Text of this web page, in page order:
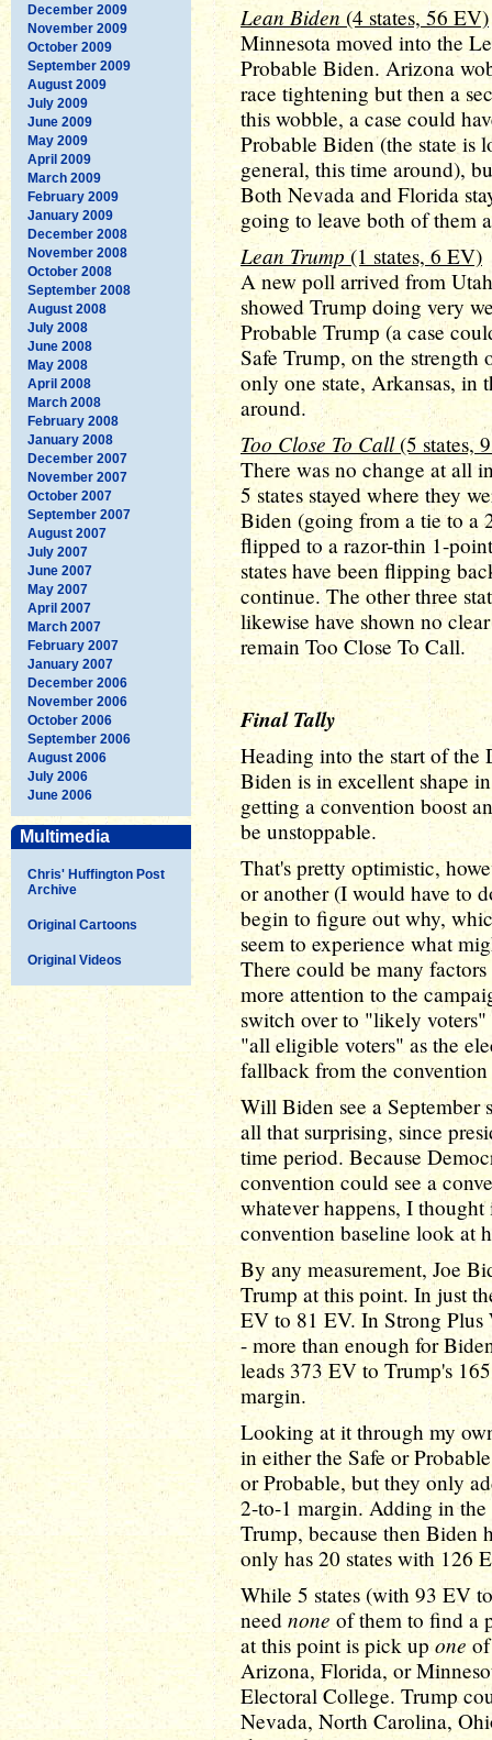
December 2009
November 2009
October 2009
September 2009
August 2009
July 2009
June 2009
May 2009
April 2009
March 2009
February 2009
January 2009
December 2008
November 2008
October 2008
September 2008
August 2008
July 2008
June 2008
May 2008
April 2008
March 2008
February 2008
January 2008
December 2007
November 2007
October 2007
September 2007
August 2007
July 2007
June 2007
May 2007
April 2007
March 2007
February 2007
January 2007
December 2006
November 2006
October 2006
September 2006
August 2006
July 2006
June 2006
Multimedia
Chris' Huffington Post
Archive
Original Cartoons
Original Videos
Lean Biden (4 states, 56 EV)
Minnesota moved into the
Probable Biden. Arizona
race tightening but then a
this wobble, a case could
Probable Biden (the state is
general, this time around),
Both Nevada and Florida
going to leave both of them
Lean Trump (1 states, 6 EV)
A new poll arrived from
showed Trump doing very
Probable Trump (a case
Safe Trump, on the strength
only one state, Arkansas, in
around.
Too Close To Call(5 states,
There was no change at all
5 states stayed where they
Biden (going from a tie to a
flipped to a razor-thin 1-
states have been flipping
continue. The other three
likewise have shown no
remain Too Close To Call.
Final Tally
Heading into the start of the
Biden is in excellent shape
getting a convention boost
be unstoppable.
That's pretty optimistic,
or another (I would have to
begin to figure out why,
seem to experience what
There could be many
more attention to the
switch over to "likely
"all eligible voters" as the
fallback from the
Will Biden see a September
all that surprising, since
time period. Because
convention could see a
whatever happens, I
convention baseline look at
By any measurement, Joe
Trump at this point. In just
EV to 81 EV. In Strong
- more than enough for
leads 373 EV to Trump's
margin.
Looking at it through my
in either the Safe or
or Probable, but they only
2-to-1 margin. Adding in the
Trump, because then Biden
only has 20 states with 126
While 5 states (with 93 EV
need none of them to find a
at this point is pick upone
Arizona, Florida, or
Electoral College. Trump
Nevada, North Carolina,